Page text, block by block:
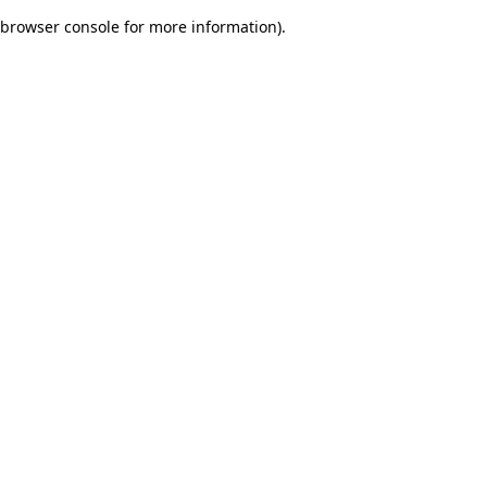
browser console for more information).